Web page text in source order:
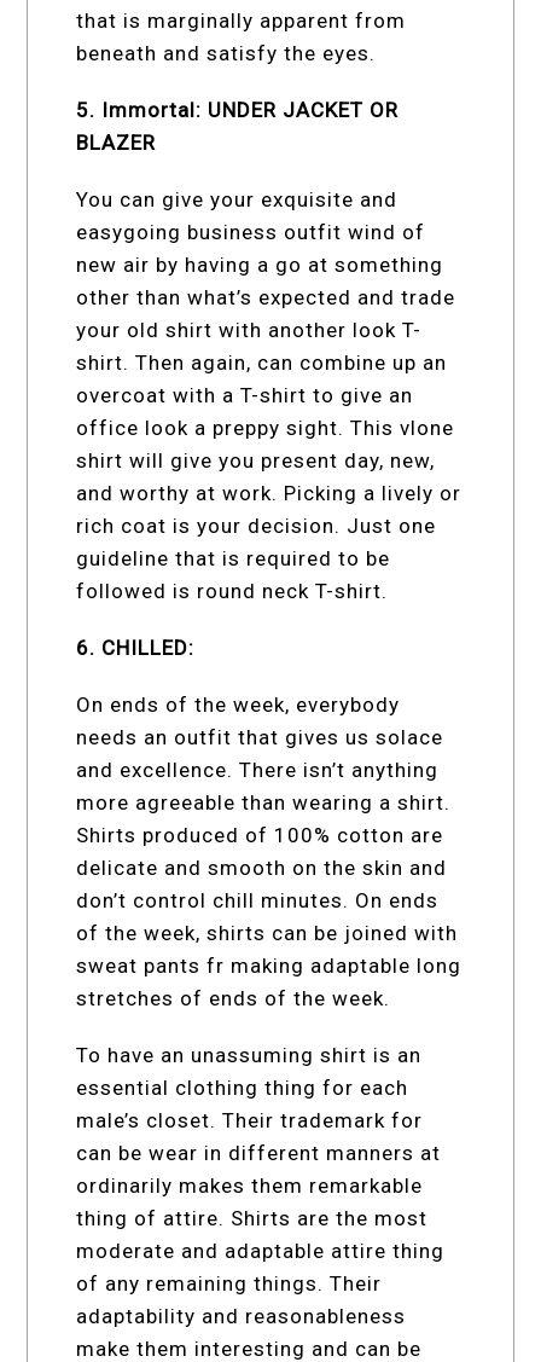
that is marginally apparent from
beneath and satisfy the eyes.
5. Immortal: UNDER JACKET OR
BLAZER
You can give your exquisite and
easygoing business outfit wind of
new air by having a go at something
other than what’s expected and trade
your old shirt with another look T-
shirt. Then again, can combine up an
overcoat with a T-shirt to give an
office look a preppy sight. This vlone
shirt will give you present day, new,
and worthy at work. Picking a lively or
rich coat is your decision. Just one
guideline that is required to be
followed is round neck T-shirt.
6. CHILLED:
On ends of the week, everybody
needs an outfit that gives us solace
and excellence. There isn’t anything
more agreeable than wearing a shirt.
Shirts produced of 100% cotton are
delicate and smooth on the skin and
don’t control chill minutes. On ends
of the week, shirts can be joined with
sweat pants fr making adaptable long
stretches of ends of the week.
To have an unassuming shirt is an
essential clothing thing for each
male’s closet. Their trademark for
can be wear in different manners at
ordinarily makes them remarkable
thing of attire. Shirts are the most
moderate and adaptable attire thing
of any remaining things. Their
adaptability and reasonableness
make them interesting and can be